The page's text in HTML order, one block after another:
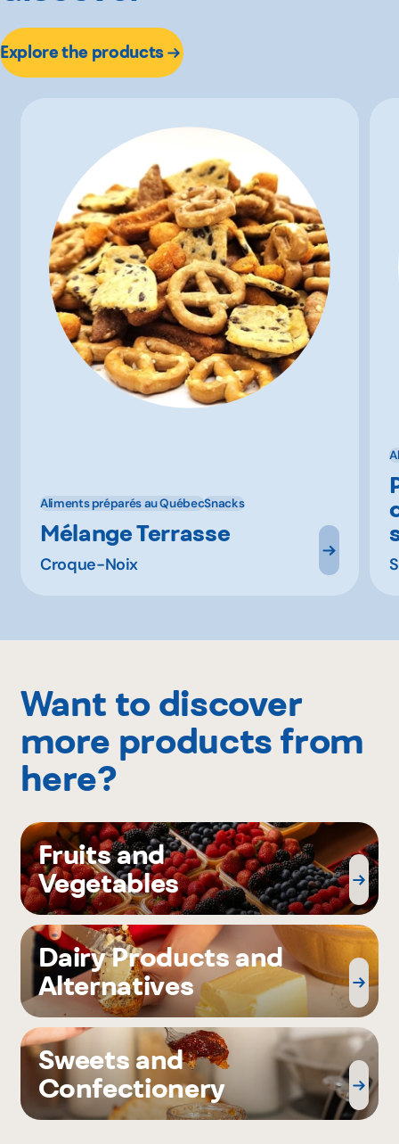
Explore the products
Aliments préparés au QuébecSnacks
Mélange Terrasse
Croque-Noix
Want to discover
more products from
here?
Fruits and
Vegetables
Dairy Products and
Alternatives
Sweets and
Confectionery